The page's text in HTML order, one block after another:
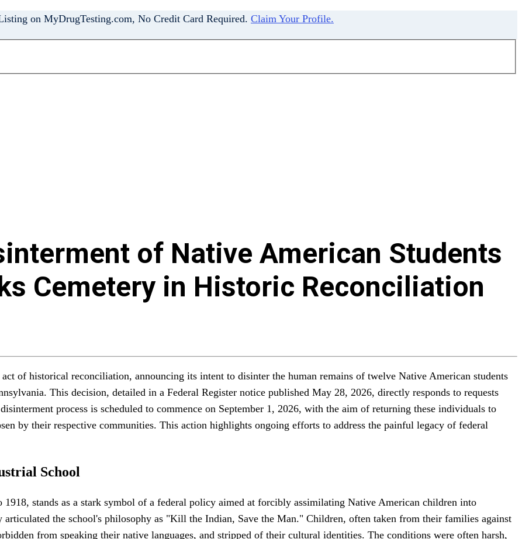
on MyDrugTesting.com, No Credit Card Required. Claim Your Profile.
of Native American Students
Cemetery in Historic Reconciliation
of historical reconciliation, announcing its intent to disinter the human remains of twelve Native American students
This decision, detailed in a Federal Register notice published May 28, 2026, directly responds to requests
process is scheduled to commence on September 1, 2026, with the aim of returning these individuals to
by their respective communities. This action highlights ongoing efforts to address the painful legacy of federal
School
stands as a stark symbol of a federal policy aimed at forcibly assimilating Native American children into
the school's philosophy as "Kill the Indian, Save the Man." Children, often taken from their families against
from speaking their native languages, and stripped of their cultural identities. The conditions were often harsh,